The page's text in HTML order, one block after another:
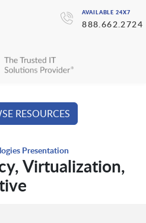
AVAILABLE 24X7
888.662.2724
RESOURCES
Presentation
Virtualization,